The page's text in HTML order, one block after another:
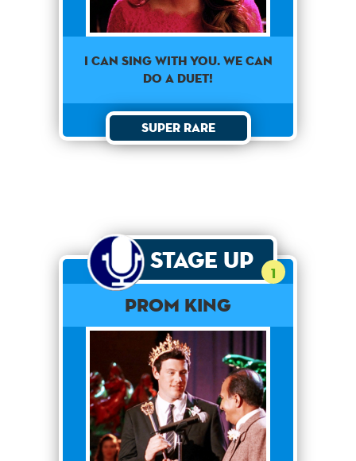
I can sing with you. We can
do a duet!
Super Rare
Stage Up 1
Prom King